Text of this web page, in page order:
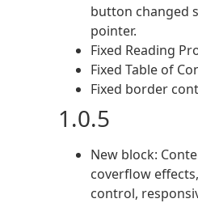
button changed
pointer.
Fixed Reading
Fixed Table of
Fixed border
1.0.5
New block:
coverflow
control,